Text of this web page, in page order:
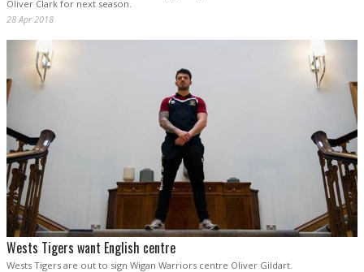
Oliver Clark for next season.
28 Apr 2018
Wests Tigers want English centre
Wests Tigers are out to sign Wigan Warriors centre Oliver Gildart.